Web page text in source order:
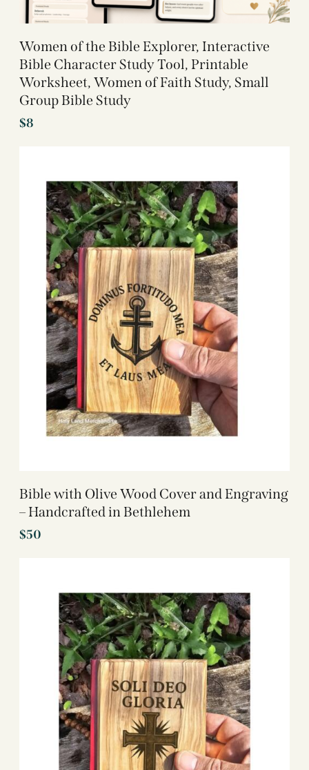
Women of the Bible Explorer, Interactive
Bible Character Study Tool, Printable
Worksheet, Women of Faith Study, Small
Group Bible Study
$8
Bible with Olive Wood Cover and Engraving
– Handcrafted in Bethlehem
$50